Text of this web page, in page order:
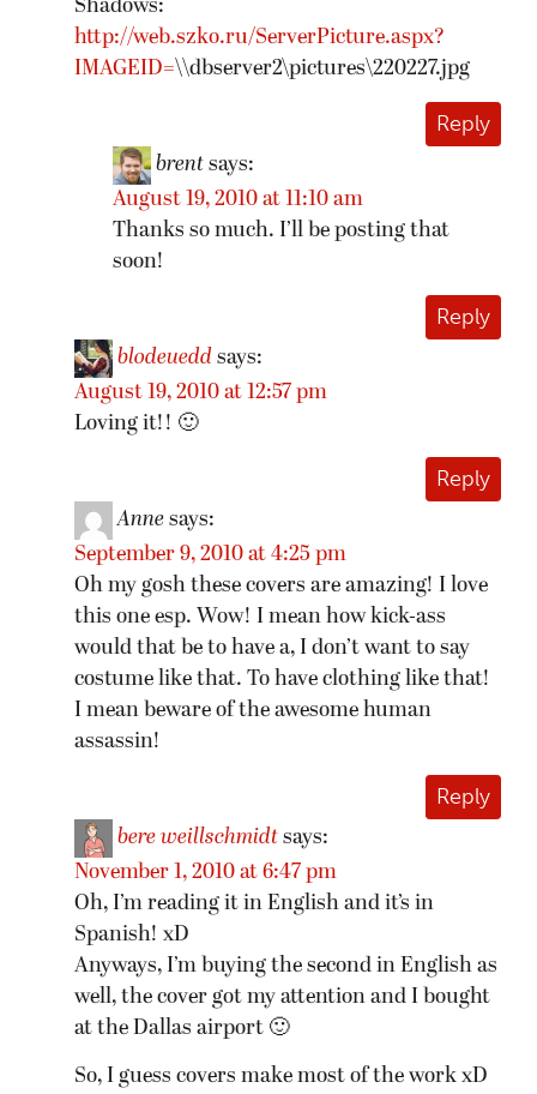
Shadows:
http://web.szko.ru/ServerPicture.aspx?
IMAGEID=\\dbserver2\pictures\220227.jpg
Reply
brent says:
August 19, 2010 at 11:10 am
Thanks so much. I’ll be posting that
soon!
Reply
blodeuedd says:
August 19, 2010 at 12:57 pm
Loving it!! 🙂
Reply
Anne says:
September 9, 2010 at 4:25 pm
Oh my gosh these covers are amazing! I love
this one esp. Wow! I mean how kick-ass
would that be to have a, I don’t want to say
costume like that. To have clothing like that!
I mean beware of the awesome human
assassin!
Reply
bere weillschmidt says:
November 1, 2010 at 6:47 pm
Oh, I’m reading it in English and it’s in
Spanish! xD
Anyways, I’m buying the second in English as
well, the cover got my attention and I bought
at the Dallas airport 🙂
So, I guess covers make most of the work xD